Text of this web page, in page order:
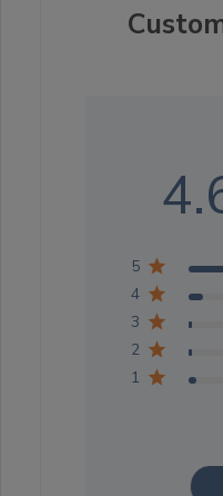
5
4
3
2
1